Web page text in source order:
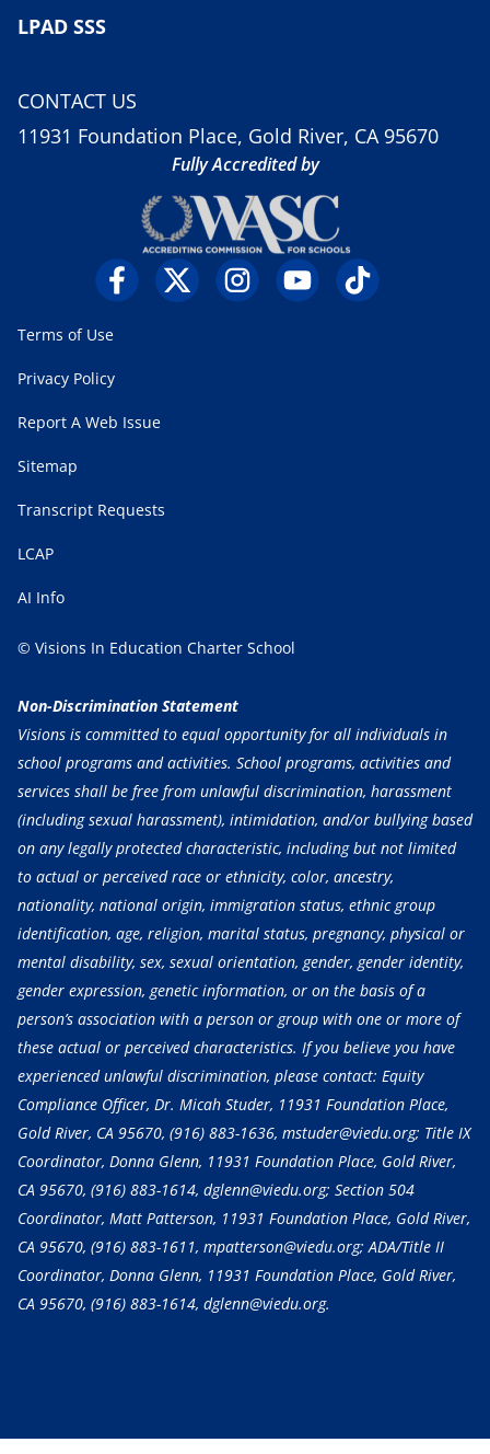
LPAD SSS
CONTACT US
11931 Foundation Place, Gold River, CA 95670
Fully Accredited by
Terms of Use
Privacy Policy
Report A Web Issue
Sitemap
Transcript Requests
LCAP
AI Info
© Visions In Education Charter School
Non-Discrimination Statement
Visions is committed to equal opportunity for all individuals in
school programs and activities. School programs, activities and
services shall be free from unlawful discrimination, harassment
(including sexual harassment), intimidation, and/or bullying based
on any legally protected characteristic, including but not limited
to actual or perceived race or ethnicity, color, ancestry,
nationality, national origin, immigration status, ethnic group
identification, age, religion, marital status, pregnancy, physical or
mental disability, sex, sexual orientation, gender, gender identity,
gender expression, genetic information, or on the basis of a
person’s association with a person or group with one or more of
these actual or perceived characteristics. If you believe you have
experienced unlawful discrimination, please contact: Equity
Compliance Officer, Dr. Micah Studer, 11931 Foundation Place,
Gold River, CA 95670, (916) 883-1636, mstuder@viedu.org; Title IX
Coordinator, Donna Glenn, 11931 Foundation Place, Gold River,
CA 95670, (916) 883-1614, dglenn@viedu.org; Section 504
Coordinator, Matt Patterson, 11931 Foundation Place, Gold River,
CA 95670, (916) 883-1611, mpatterson@viedu.org; ADA/Title II
Coordinator, Donna Glenn, 11931 Foundation Place, Gold River,
CA 95670, (916) 883-1614, dglenn@viedu.org.